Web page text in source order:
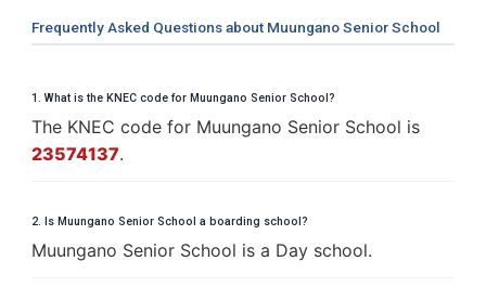
Frequently Asked Questions about Muungano Senior School
1. What is the KNEC code for Muungano Senior School?
The KNEC code for Muungano Senior School is
23574137.
2. Is Muungano Senior School a boarding school?
Muungano Senior School is a Day school.